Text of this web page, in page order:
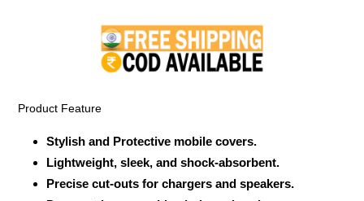
Product Feature
Stylish and Protective mobile covers.
Lightweight, sleek, and shock-absorbent.
Precise cut-outs for chargers and speakers.